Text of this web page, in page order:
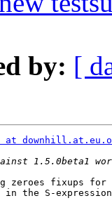
by: [
at
zeroes fixups for
the S-